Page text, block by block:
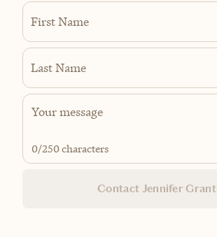
First Name
Last Name
0/250 characters
Contact Jennifer Grant